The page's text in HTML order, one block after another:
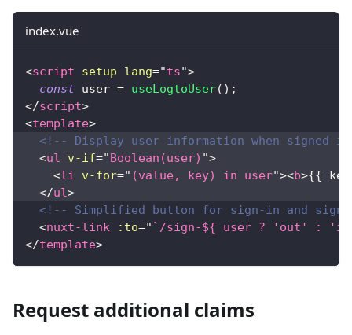
index.vue
<script setup lang="ts">
const user = useLogtoUser( ) ;
</script>
<template>
<!-- Display user information when signed
<ul v-if="Boolean(user) ">
<li v-for=" (value, key) in user"><b>{{
</ul>
<!-- Simplified button for sign-in and
<nuxt-link :to=" `/sign-${ user ? 'out' :
</template>
Request additional claims